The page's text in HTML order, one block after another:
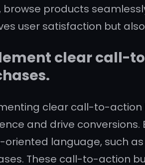
browse products
user satisfaction but
clear call-
clear call-to-action
and drive
language, such as
These call-to-action